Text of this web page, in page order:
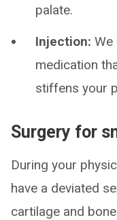
palate.
Injection: We
medication
stiffens your
Surgery for
During your
have a deviated
cartilage and